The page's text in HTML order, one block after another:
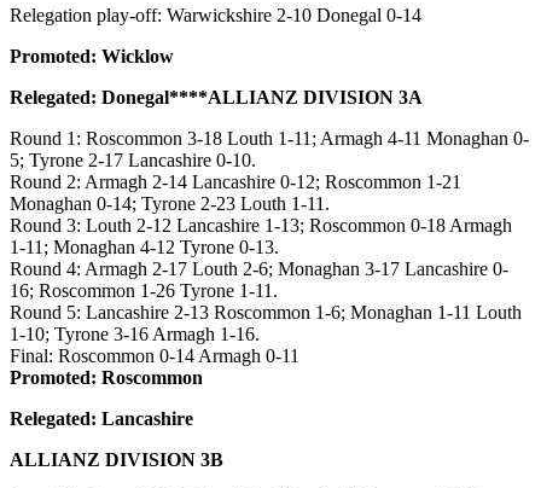
Relegation play-off: Warwickshire 2-10 Donegal 0-14
Promoted: Wicklow
Relegated: Donegal****ALLIANZ DIVISION 3A
Round 1: Roscommon 3-18 Louth 1-11; Armagh 4-11 Monaghan 0-
5; Tyrone 2-17 Lancashire 0-10.
Round 2: Armagh 2-14 Lancashire 0-12; Roscommon 1-21
Monaghan 0-14; Tyrone 2-23 Louth 1-11.
Round 3: Louth 2-12 Lancashire 1-13; Roscommon 0-18 Armagh
1-11; Monaghan 4-12 Tyrone 0-13.
Round 4: Armagh 2-17 Louth 2-6; Monaghan 3-17 Lancashire 0-
16; Roscommon 1-26 Tyrone 1-11.
Round 5: Lancashire 2-13 Roscommon 1-6; Monaghan 1-11 Louth
1-10; Tyrone 3-16 Armagh 1-16.
Final: Roscommon 0-14 Armagh 0-11
Promoted: Roscommon
Relegated: Lancashire
ALLIANZ DIVISION 3B